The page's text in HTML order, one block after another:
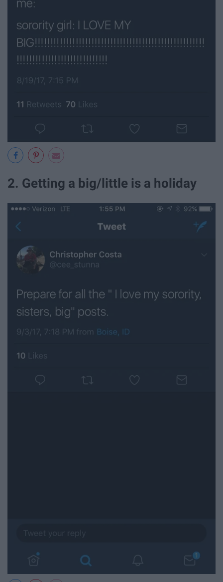
2. Getting a big/little is a holiday